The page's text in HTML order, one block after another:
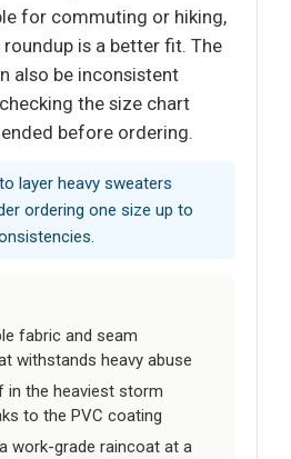
for commuting or hiking,
is a better fit. The
also be inconsistent
the size chart
before ordering.
layer heavy sweaters
ordering one size up to
fabric and seam
withstands heavy abuse
in the heaviest storm
to the PVC coating
work-grade raincoat at a